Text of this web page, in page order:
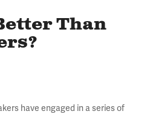
Than
have engaged in a series of